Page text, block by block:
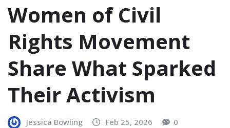
Women of Civil
Rights Movement
Share What Sparked
Their Activism
Jessica Bowling Feb 25, 2026 0